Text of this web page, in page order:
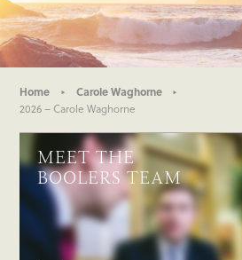
Home
Carole Waghorne
2026 – Carole Waghorne
MEET THE
BOOLERS TEAM